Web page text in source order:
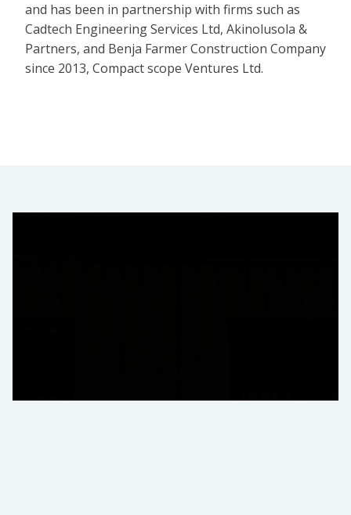
and has been in partnership with firms such as
Cadtech Engineering Services Ltd, Akinolusola &
Partners, and Benja Farmer Construction Company
since 2013, Compact scope Ventures Ltd.